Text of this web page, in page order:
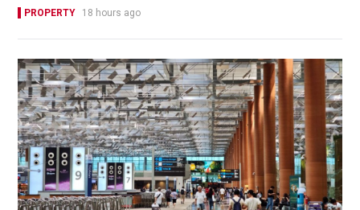
PROPERTY 18 hours ago